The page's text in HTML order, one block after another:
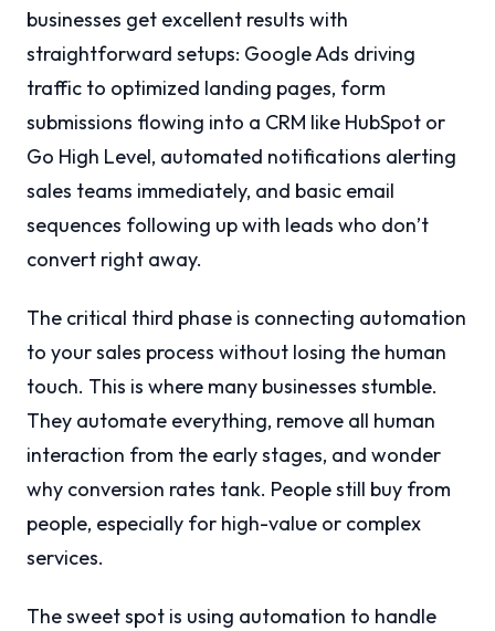
businesses get excellent results with
straightforward setups: Google Ads driving
traffic to optimized landing pages, form
submissions flowing into a CRM like HubSpot or
Go High Level, automated notifications alerting
sales teams immediately, and basic email
sequences following up with leads who don’t
convert right away.
The critical third phase is connecting automation
to your sales process without losing the human
touch. This is where many businesses stumble.
They automate everything, remove all human
interaction from the early stages, and wonder
why conversion rates tank. People still buy from
people, especially for high-value or complex
services.
The sweet spot is using automation to handle